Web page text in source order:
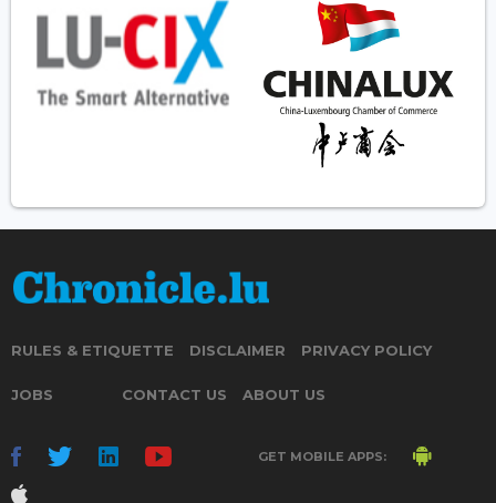
RULES & ETIQUETTE DISCLAIMER PRIVACY POLICY
JOBS CONTACT US ABOUT US
GET MOBILE APPS: